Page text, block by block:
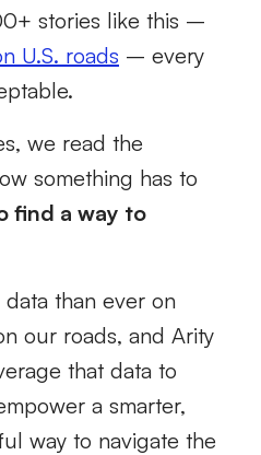
stories like this –
U.S. roads – every
we read the
something has to
find a way to
data than ever on
our roads, and Arity
that data to
a smarter,
way to navigate the